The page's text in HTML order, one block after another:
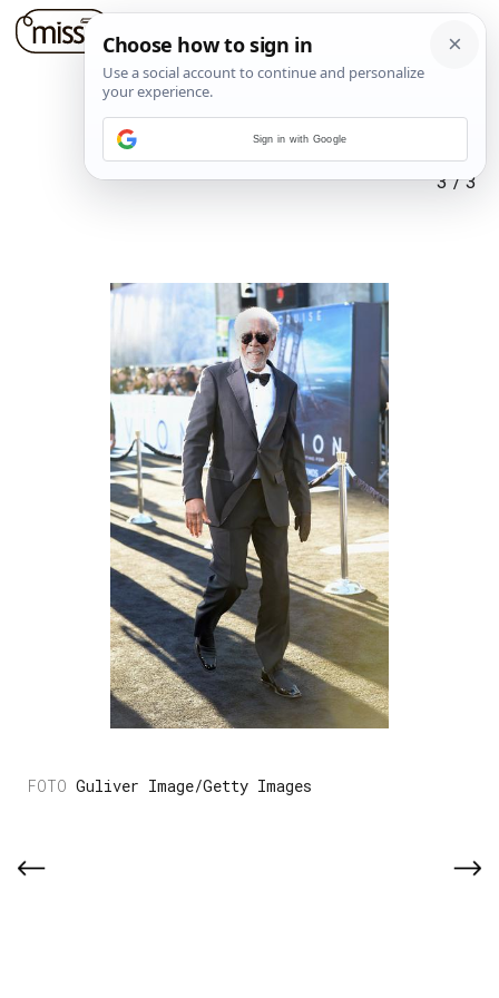
3/3
Guliver Image/Getty Images
Sign in with Google